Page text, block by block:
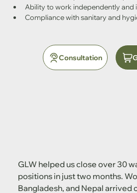
Consultation
Ability to work independently and
Compliance with sanitary and
GLW helped us close over 30
positions in just two months.
Bangladesh, and Nepal arrived